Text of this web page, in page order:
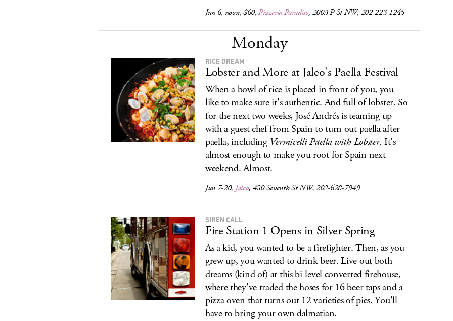
Jun 6, noon, $60,Pizzeria Paradiso, 2003 P St NW, 202-223-1245
Monday
RICE DREAM
Lobster and More at Jaleo's Paella Festival
When a bowl of rice is placed in front of you, you
like to make sure it's authentic. And full of lobster. So
for the next two weeks, José Andrés is teaming up
with a guest chef from Spain to turn out paella after
paella, including Vermicelli Paella with Lobster. It's
almost enough to make you root for Spain next
weekend. Almost.
Jun 7-20, Jaleo, 480 Seventh St NW, 202-628-7949
SIREN CALL
Fire Station 1 Opens in Silver Spring
As a kid, you wanted to be a firefighter. Then, as you
grew up, you wanted to drink beer. Live out both
dreams (kind of) at this bi-level converted firehouse,
where they've traded the hoses for 16 beer taps and a
pizza oven that turns out 12 varieties of pies. You'll
have to bring your own dalmatian.